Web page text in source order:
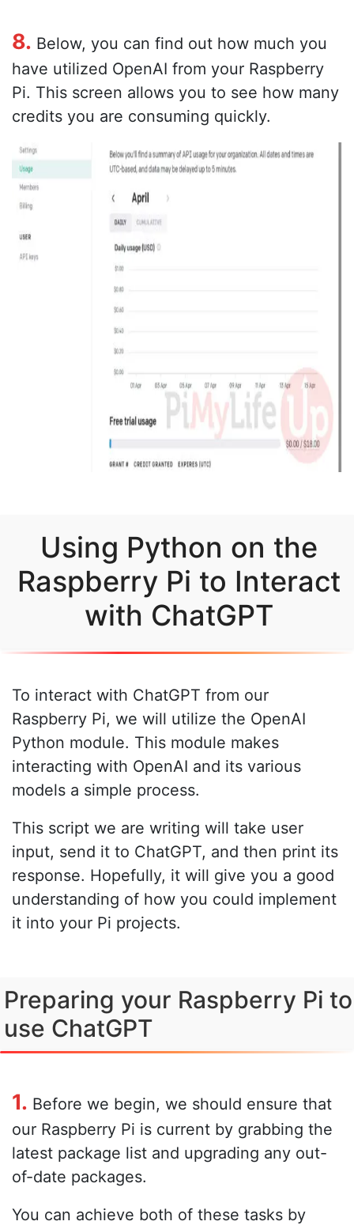
8. Below, you can find out how much you
have utilized OpenAI from your Raspberry
Pi. This screen allows you to see how many
credits you are consuming quickly.
Using Python on the
Raspberry Pi to Interact
with ChatGPT
To interact with ChatGPT from our
Raspberry Pi, we will utilize the OpenAI
Python module. This module makes
interacting with OpenAI and its various
models a simple process.
This script we are writing will take user
input, send it to ChatGPT, and then print its
response. Hopefully, it will give you a good
understanding of how you could implement
it into your Pi projects.
Preparing your Raspberry Pi to
use ChatGPT
1. Before we begin, we should ensure that
our Raspberry Pi is current by grabbing the
latest package list and upgrading any out-
of-date packages.
You can achieve both of these tasks by